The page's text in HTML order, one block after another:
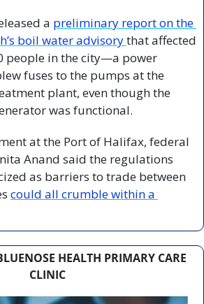
a preliminary report on the
boil water advisory that affected
people in the city—a power
fuses to the pumps at the
plant, even though the
was functional.
at the Port of Halifax, federal
Anand said the regulations
as barriers to trade between
could all crumble within a
HEALTH PRIMARY CARE
CLINIC